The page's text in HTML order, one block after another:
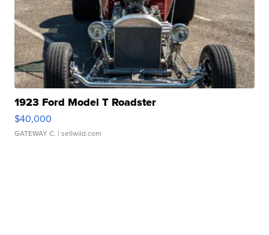
1923 Ford Model T Roadster
$40,000
GATEWAY C. | sellwild.com